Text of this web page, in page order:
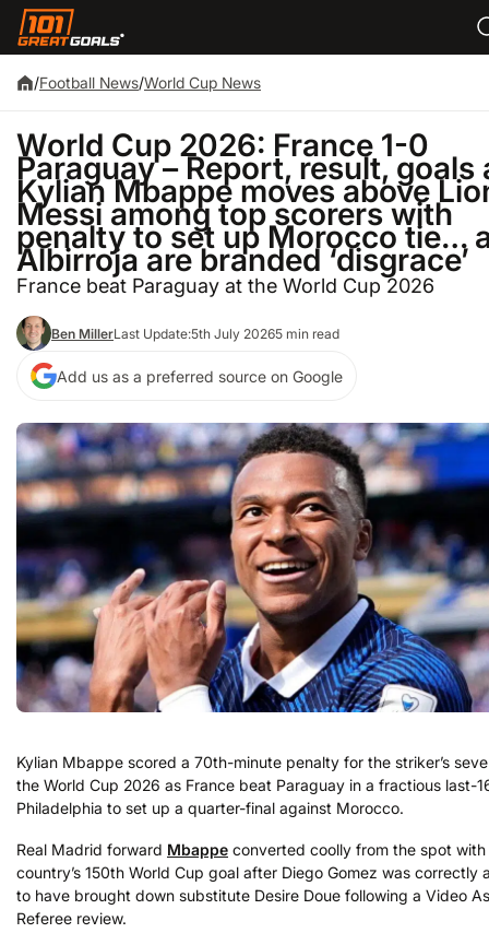
/Football News/World Cup News
World Cup 2026: France 1-0
Paraguay – Report, result, goals
Kylian Mbappe moves above
Messi among top scorers with
penalty to set up Morocco tie…
Albirroja are branded ‘disgrace’
France beat Paraguay at the World Cup 2026
Ben MillerLast Update:5th July 20265 min read
Add us as a preferred source on Google
Kylian Mbappe scored a 70th-minute penalty for the striker’s
the World Cup 2026 as France beat Paraguay in a fractious last-
Philadelphia to set up a quarter-final against Morocco.
Real Madrid forward Mbappe converted coolly from the spot with
country’s 150th World Cup goal after Diego Gomez was correctly
to have brought down substitute Desire Doue following a Video
Referee review.